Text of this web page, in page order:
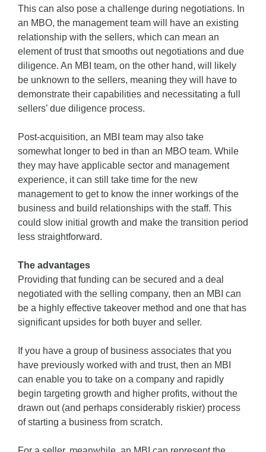
This can also pose a challenge during negotiations. In
an MBO, the management team will have an existing
relationship with the sellers, which can mean an
element of trust that smooths out negotiations and due
diligence. An MBI team, on the other hand, will likely
be unknown to the sellers, meaning they will have to
demonstrate their capabilities and necessitating a full
sellers’ due diligence process.
Post-acquisition, an MBI team may also take
somewhat longer to bed in than an MBO team. While
they may have applicable sector and management
experience, it can still take time for the new
management to get to know the inner workings of the
business and build relationships with the staff. This
could slow initial growth and make the transition period
less straightforward.
The advantages
Providing that funding can be secured and a deal
negotiated with the selling company, then an MBI can
be a highly effective takeover method and one that has
significant upsides for both buyer and seller.
If you have a group of business associates that you
have previously worked with and trust, then an MBI
can enable you to take on a company and rapidly
begin targeting growth and higher profits, without the
drawn out (and perhaps considerably riskier) process
of starting a business from scratch.